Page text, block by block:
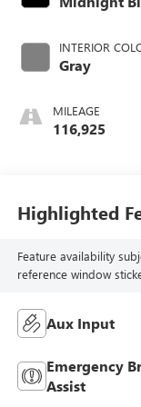
INTERIOR
Gray
MILEAGE
116,925
Highlighted
Feature availability
reference window
Aux Input
Emergency
Assist